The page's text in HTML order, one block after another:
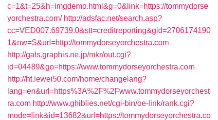
c=1&t=25&h=imgdemo.html&g=0&link=https://tommydorse
yorchestra.com/ http://adsfac.net/search.asp?
cc=VED007.69739.0&stt=creditreporting&gid=2706174190
1&nw=S&url=http://tommydorseyorchestra.com
http://gals.graphis.ne.jp/mkr/out.cgi?
id=04489&go=https://www.tommydorseyorchestra.com
http://ht.lewei50.com/home/changelang?
lang=en&url=https%3A%2F%2Fwww.tommydorseyorchest
ra.com http://www.ghiblies.net/cgi-bin/oe-link/rank.cgi?
mode=link&id=13682&url=https://tommydorseyorchestra.co